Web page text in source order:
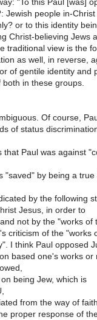
"To this Paul [was]
Jewish people in-
or to this identity
Christ-believing Jews
traditional view is the
as well, in reverse,
of gentile identity and
in these groups.
Of course,
of status
Paul was against
"saved" by being a true
by the following
Jesus, in order to
not by the "works of
criticism of the "works
I think Paul opposed
based one's works or
being Jew, which is
from the way of faith
proper response of